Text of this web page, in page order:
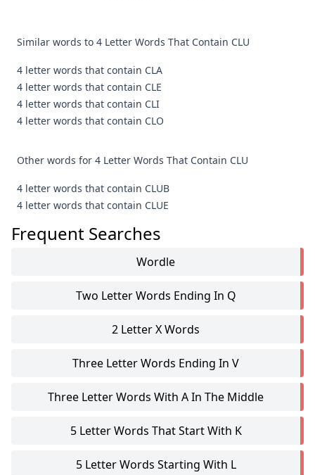
Similar words to 4 Letter Words That Contain CLU
4 letter words that contain CLA
4 letter words that contain CLE
4 letter words that contain CLI
4 letter words that contain CLO
Other words for 4 Letter Words That Contain CLU
4 letter words that contain CLUB
4 letter words that contain CLUE
Frequent Searches
Wordle
Two Letter Words Ending In Q
2 Letter X Words
Three Letter Words Ending In V
Three Letter Words With A In The Middle
5 Letter Words That Start With K
5 Letter Words Starting With L